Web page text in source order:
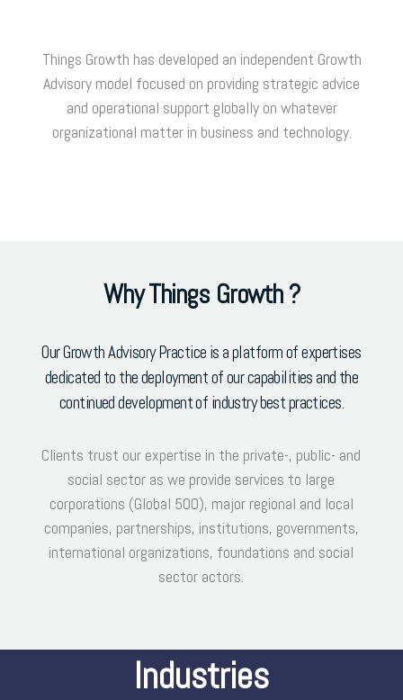
Things Growth has developed an independent Growth
Advisory model focused on providing strategic advice
and operational support globally on whatever
organizational matter in business and technology.
Why Things Growth ?
Our Growth Advisory Practice is a platform of expertises
dedicated to the deployment of our capabilities and the
continued development of industry best practices.
Clients trust our expertise in the private-, public- and
social sector as we provide services to large
corporations (Global 500), major regional and local
companies, partnerships, institutions, governments,
international organizations, foundations and social
sector actors.
Industries